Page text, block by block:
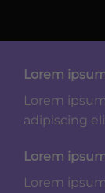
Lorem
Lorem
adipiscing
Lorem
Lorem